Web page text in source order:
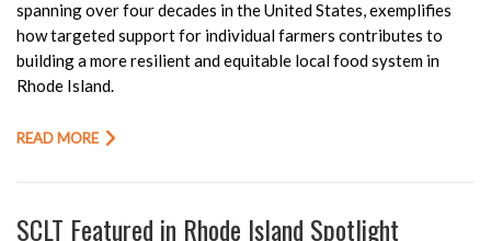
spanning over four decades in the United States, exemplifies
how targeted support for individual farmers contributes to
building a more resilient and equitable local food system in
Rhode Island.
READ MORE
SCLT Featured in Rhode Island Spotlight